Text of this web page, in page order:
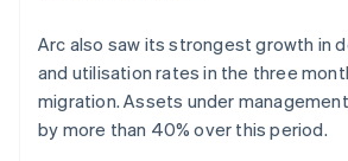
Arc also saw its strongest growth in
and utilisation rates in the three
migration. Assets under
by more than 40% over this period.